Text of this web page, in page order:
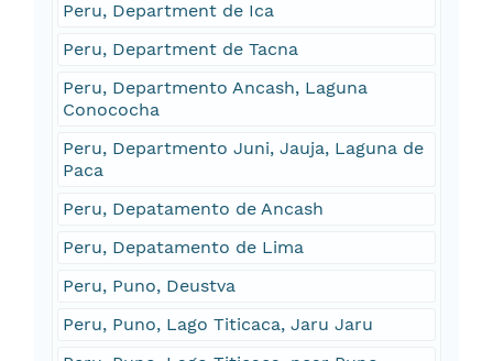
Peru, Department de Ica
Peru, Department de Tacna
Peru, Departmento Ancash, Laguna
Conococha
Peru, Departmento Juni, Jauja, Laguna de
Paca
Peru, Depatamento de Ancash
Peru, Depatamento de Lima
Peru, Puno, Deustva
Peru, Puno, Lago Titicaca, Jaru Jaru